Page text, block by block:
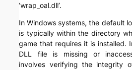
‘wrap_oal.dll’.
In Windows systems, the default
is typically within the directory
game that requires it is installed.
DLL file is missing or
involves verifying the integrity